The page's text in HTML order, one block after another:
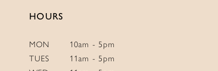
HOURS
MON
10am - 5pm
TUES
11am - 5pm